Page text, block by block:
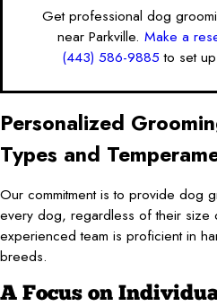
Get professional dog
near Parkville. Make a
(443) 586-9885 to set
Personalized
Types and
Our commitment is to provide dog
every dog, regardless of their size
experienced team is proficient in
breeds.
A Focus on